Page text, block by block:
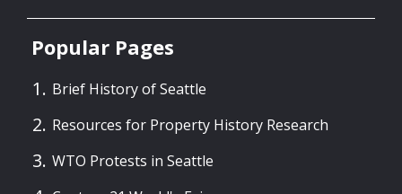
Popular Pages
Brief History of Seattle
Resources for Property History Research
WTO Protests in Seattle